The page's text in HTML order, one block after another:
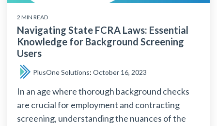
2 MIN READ
Navigating State FCRA Laws: Essential
Knowledge for Background Screening
Users
PlusOne Solutions: October 16, 2023
In an age where thorough background checks
are crucial for employment and contracting
screening, understanding the nuances of the